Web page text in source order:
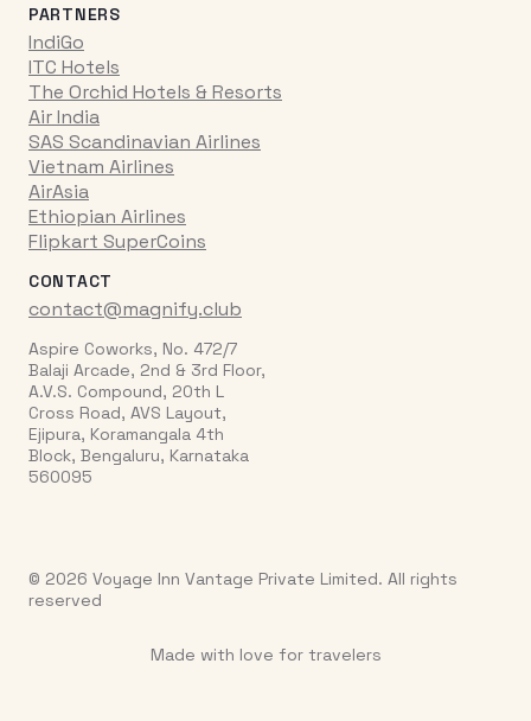
PARTNERS
IndiGo
ITC Hotels
The Orchid Hotels & Resorts
Air India
SAS Scandinavian Airlines
Vietnam Airlines
AirAsia
Ethiopian Airlines
Flipkart SuperCoins
CONTACT
contact@magnify.club
Aspire Coworks, No. 472/7
Balaji Arcade, 2nd & 3rd Floor,
A.V.S. Compound, 20th L
Cross Road, AVS Layout,
Ejipura, Koramangala 4th
Block, Bengaluru, Karnataka
560095
© 2026 Voyage Inn Vantage Private Limited. All rights
reserved
Made with love for travelers